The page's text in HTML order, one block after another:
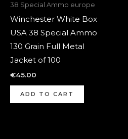
38 Special Ammo europe
Winchester White Box
USA 38 Special Ammo
130 Grain Full Metal
Jacket of 100
€45.00
ADD TO CART